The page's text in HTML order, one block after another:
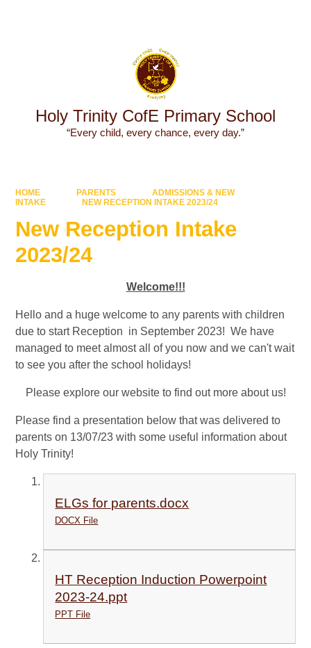
Holy Trinity CofE Primary School
“Every child, every chance, every day.”
HOME PARENTS
ADMISSIONS & NEW
INTAKE
NEW RECEPTION INTAKE 2023/24
New Reception Intake
2023/24
Welcome!!!
Hello and a huge welcome to any parents with children
due to start Reception in September 2023! We have
managed to meet almost all of you now and we can't wait
to see you after the school holidays!
Please explore our website to find out more about us!
Please find a presentation below that was delivered to
parents on 13/07/23 with some useful information about
Holy Trinity!
ELGs for parents.docx
DOCX File
HT Reception Induction Powerpoint
2023-24.ppt
PPT File